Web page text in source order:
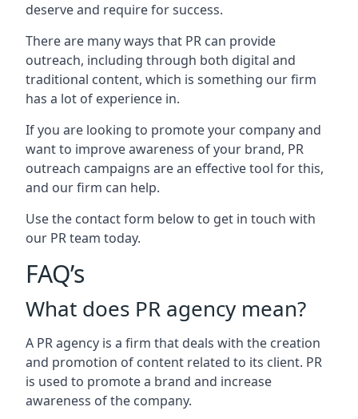
deserve and require for success.
There are many ways that PR can provide
outreach, including through both digital and
traditional content, which is something our firm
has a lot of experience in.
If you are looking to promote your company and
want to improve awareness of your brand, PR
outreach campaigns are an effective tool for this,
and our firm can help.
Use the contact form below to get in touch with
our PR team today.
FAQ’s
What does PR agency mean?
A PR agency is a firm that deals with the creation
and promotion of content related to its client. PR
is used to promote a brand and increase
awareness of the company.